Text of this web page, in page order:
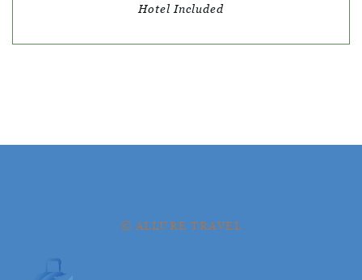
Hotel Included
© ALLURE TRAVEL